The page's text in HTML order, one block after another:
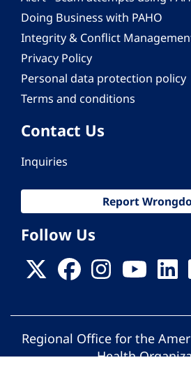
Doing Business with PAHO
Integrity & Conflict
Privacy Policy
Personal data protection policy
Terms and conditions
Contact Us
Inquiries
Report
Follow Us
Regional Office for the
Health